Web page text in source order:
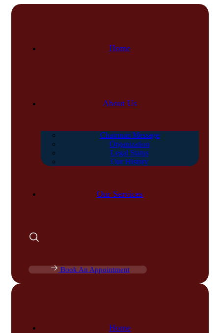
Home
About Us
Chairman Message
Organization
Legal Status
Our History
Our Services
Book An Appointment
Home